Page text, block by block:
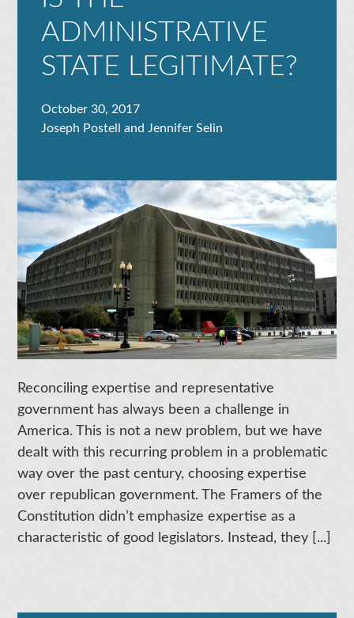
ADMINISTRATIVE
STATE LEGITIMATE?
October 30, 2017
Joseph Postell and Jennifer Selin
Reconciling expertise and representative
government has always been a challenge in
America. This is not a new problem, but we have
dealt with this recurring problem in a problematic
way over the past century, choosing expertise
over republican government. The Framers of the
Constitution didn’t emphasize expertise as a
characteristic of good legislators. Instead, they [...]